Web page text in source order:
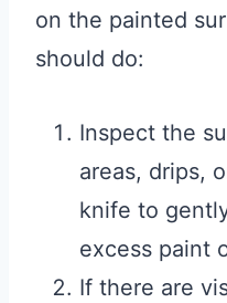
on the painted
should do:
Inspect the
areas, drips,
knife to
excess paint
If there are